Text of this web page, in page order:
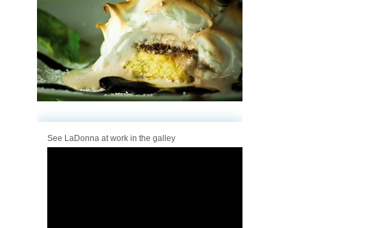
See LaDonna at work in the galley